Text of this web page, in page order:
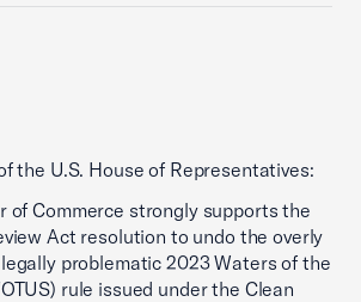
the U.S. House of Representatives:
of Commerce strongly supports the
Act resolution to undo the overly
problematic 2023 Waters of the
rule issued under the Clean